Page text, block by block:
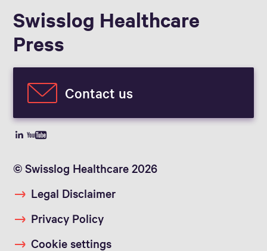
Swisslog Healthcare
Press
Contact us
© Swisslog Healthcare 2026
Legal Disclaimer
Privacy Policy
Cookie settings